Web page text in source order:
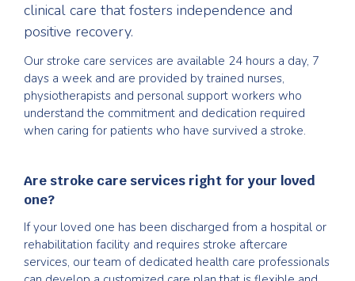
clinical care that fosters independence and
positive recovery.
Our stroke care services are available 24 hours a day, 7
days a week and are provided by trained nurses,
physiotherapists and personal support workers who
understand the commitment and dedication required
when caring for patients who have survived a stroke.
Are stroke care services right for your loved
one?
If your loved one has been discharged from a hospital or
rehabilitation facility and requires stroke aftercare
services, our team of dedicated health care professionals